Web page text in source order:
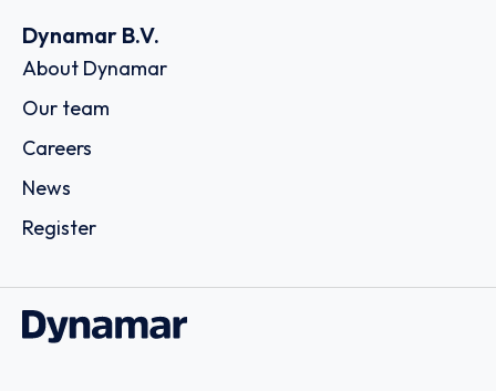
Dynamar B.V.
About Dynamar
Our team
Careers
News
Register